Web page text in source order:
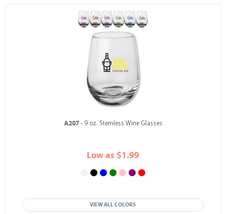
A207- 9 oz. Stemless Wine Glasses
Low as $1.99
VIEW ALL COLORS